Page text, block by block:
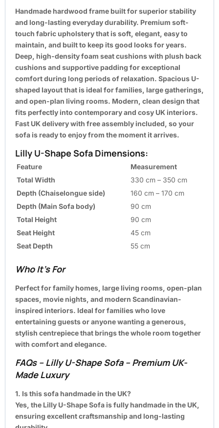
Handmade hardwood frame built for superior stability
and long-lasting everyday durability. Premium soft-
touch fabric upholstery that is soft, elegant, easy to
maintain, and built to keep its good looks for years.
Deep, high-density foam seat cushions with plush back
cushions and supportive padding for exceptional
comfort during long periods of relaxation. Spacious U-
shaped layout that is ideal for families, large gatherings,
and open-plan living rooms. Modern, clean design that
fits perfectly into contemporary and cosy UK interiors.
Fast UK delivery with free assembly included, so your
sofa is ready to enjoy from the moment it arrives.
Lilly U-Shape Sofa Dimensions:
Feature
Measurement
Total Width
330 cm – 350 cm
Depth (Chaiselongue side)
160 cm – 170 cm
Depth (Main Sofa body)
90 cm
Total Height
90 cm
Seat Height
45 cm
Seat Depth
55 cm
Who It’s For
Perfect for family homes, large living rooms, open-plan
spaces, movie nights, and modern Scandinavian-
inspired interiors. Ideal for families who love
entertaining guests or anyone wanting a generous,
stylish centrepiece that brings the whole room together
with comfort and elegance.
FAQs – Lilly U-Shape Sofa – Premium UK-
Made Luxury
1. Is this sofa handmade in the UK?
Yes, the Lilly U-Shape Sofa is fully handmade in the UK,
ensuring excellent craftsmanship and long-lasting